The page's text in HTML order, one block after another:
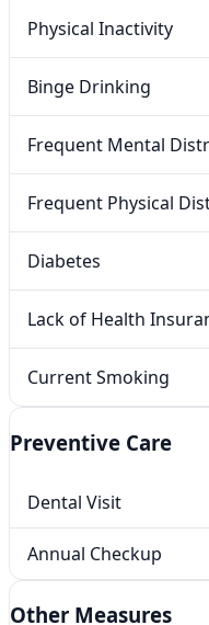
Physical Inactivity
Binge Drinking
Frequent Mental
Frequent Physical
Diabetes
Lack of Health
Current Smoking
Preventive Care
Dental Visit
Annual Checkup
Other Measures